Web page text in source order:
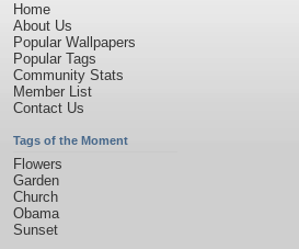
Home
About Us
Popular Wallpapers
Popular Tags
Community Stats
Member List
Contact Us
Tags of the Moment
Flowers
Garden
Church
Obama
Sunset